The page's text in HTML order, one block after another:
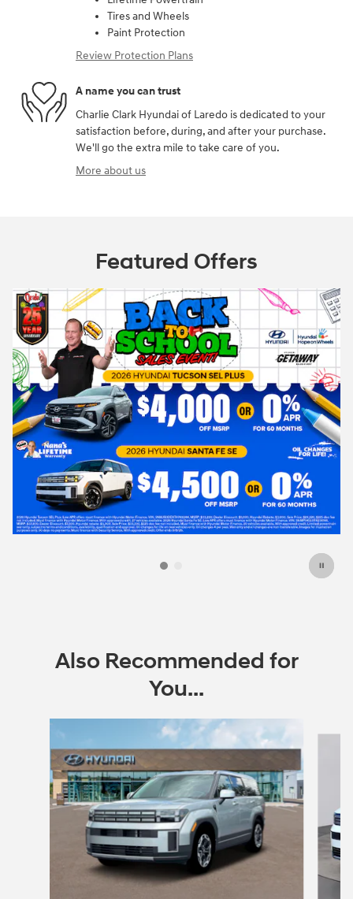
Tires and Wheels
Paint Protection
Review Protection Plans
A name you can trust
Charlie Clark Hyundai of Laredo is dedicated to your
satisfaction before, during, and after your purchase.
We'll go the extra mile to take care of you.
More about us
Featured Offers
Also Recommended for
You...
Slide 1 of 6